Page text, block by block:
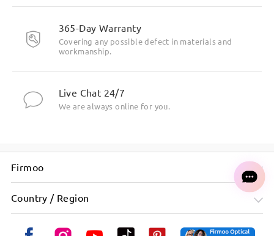
365-Day Warranty
Covering any possible defect in materials and
workmanship.
Live Chat 24/7
We are always online for you.
Firmoo
Country / Region